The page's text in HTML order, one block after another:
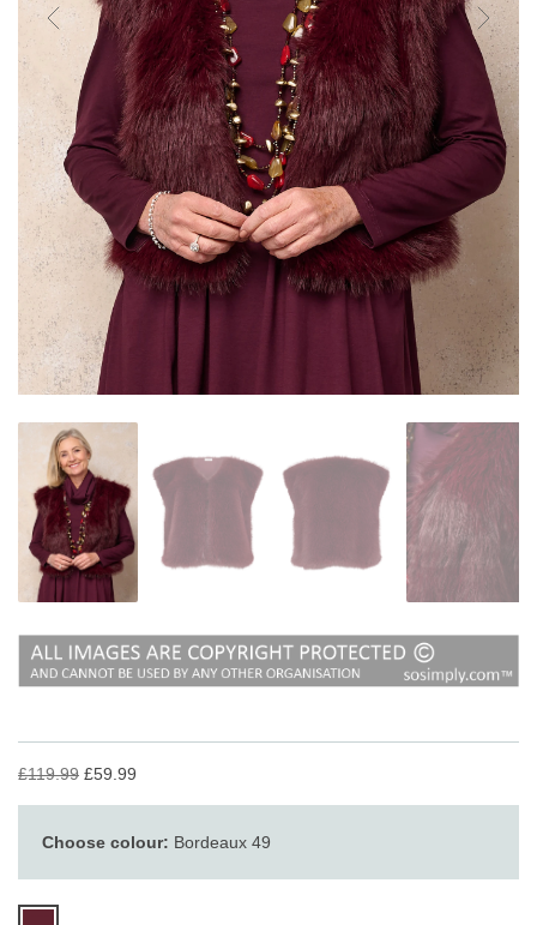
£119.99 £59.99
Choose colour: Bordeaux 49